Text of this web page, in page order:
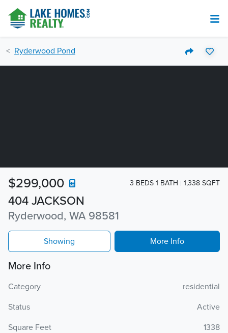
Ryderwood Pond
404 JACKSON
Ryderwood, WA 98581
$299,000 3 BEDS 1 BATH 1,338 SQFT
Showing More Info
More Info
Category
residential
Status
Active
Square Feet
1338